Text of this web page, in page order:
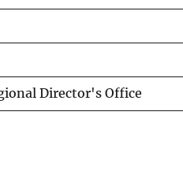
Director's Office